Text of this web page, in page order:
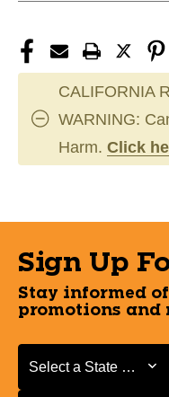
CALIFORNIA
WARNING:
Harm. Click
Sign Up
Stay informed
promotions and
Select a State or Province
Select a State or